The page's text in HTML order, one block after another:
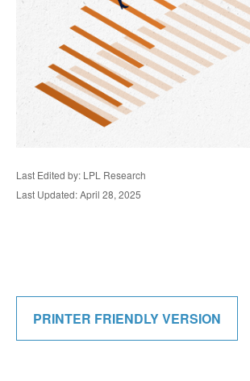
Last Edited by: LPL Research
Last Updated: April 28, 2025
PRINTER FRIENDLY VERSION